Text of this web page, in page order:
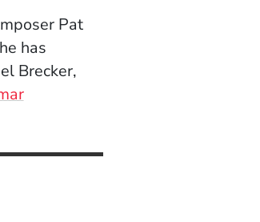
Pat
has
Brecker,